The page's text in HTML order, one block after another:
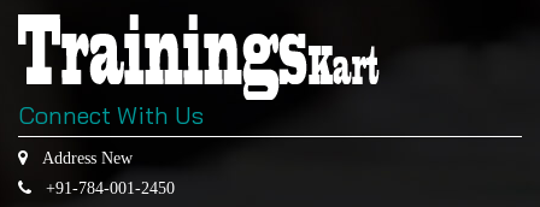
Connect With Us
Address New
+91-784-001-2450